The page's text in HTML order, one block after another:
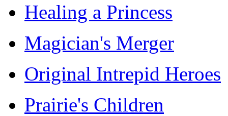
Healing a Princess
Magician's Merger
Original Intrepid Heroes
Prairie's Children